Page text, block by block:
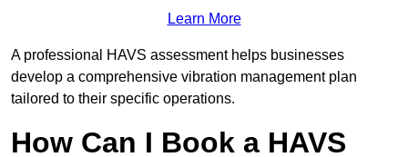
Learn More
A professional HAVS assessment helps businesses
develop a comprehensive vibration management plan
tailored to their specific operations.
How Can I Book a HAVS